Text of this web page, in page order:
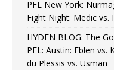
PFL New York:
Fight Night: Medic vs.
HYDEN BLOG: The
PFL: Austin: Eblen vs.
du Plessis vs. Usman